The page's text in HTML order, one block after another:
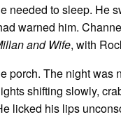
needed to sleep. He
warned him.
and Wife, with
porch. The night was
shifting slowly,
licked his lips